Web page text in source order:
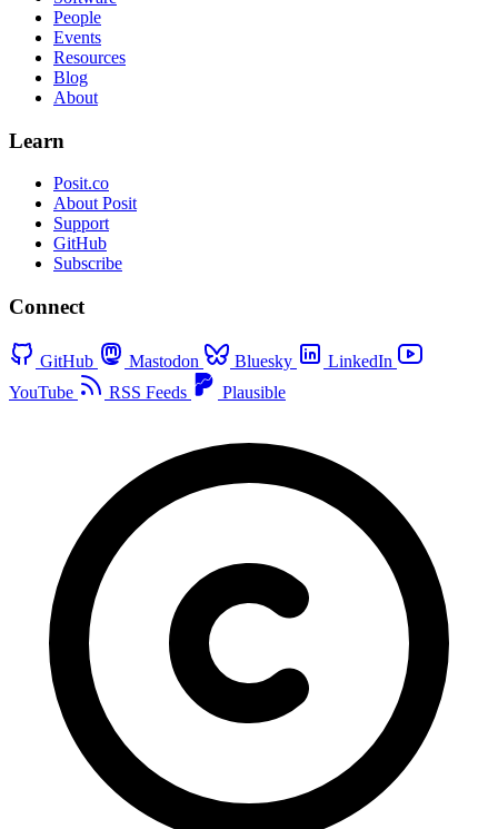
People
Events
Resources
Blog
About
Learn
Posit.co
About Posit
Support
GitHub
Subscribe
Connect
GitHub Mastodon Bluesky
LinkedIn
YouTube
RSS Feeds Plausible